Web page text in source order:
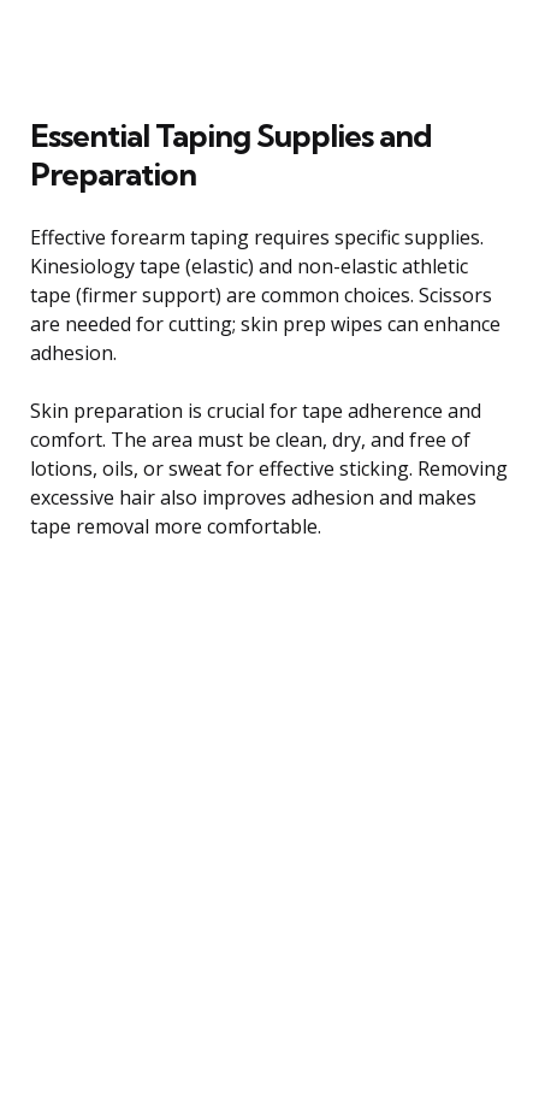
Essential Taping Supplies and
Preparation
Effective forearm taping requires specific supplies.
Kinesiology tape (elastic) and non-elastic athletic
tape (firmer support) are common choices. Scissors
are needed for cutting; skin prep wipes can enhance
adhesion.
Skin preparation is crucial for tape adherence and
comfort. The area must be clean, dry, and free of
lotions, oils, or sweat for effective sticking. Removing
excessive hair also improves adhesion and makes
tape removal more comfortable.